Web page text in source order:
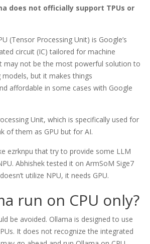
does not officially support TPUs or
(Tensor Processing Unit) is Google’s
circuit (IC) tailored for machine
may not be the most powerful solution to
but it makes things
affordable in some cases with Google
Unit, which is specifically used for
of them as GPU but for AI.
ezrknpu that try to provide some LLM
Abhishek tested it on ArmSoM Sige7
utilize NPU, it needs GPU.
run on CPU only?
be avoided. Ollama is designed to use
It does not recognize the integrated